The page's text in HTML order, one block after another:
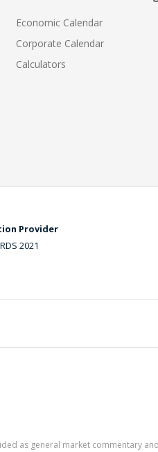
Economic Calendar
Corporate Calendar
Calculators
Provider
2021
as general market commentary